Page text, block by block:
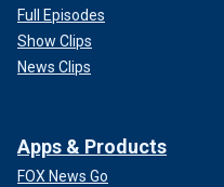
Full Episodes
Show Clips
News Clips
Apps & Products
FOX News Go